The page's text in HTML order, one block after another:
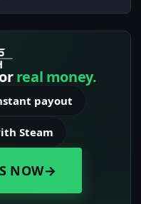
real money.
payout
Steam
NOW→